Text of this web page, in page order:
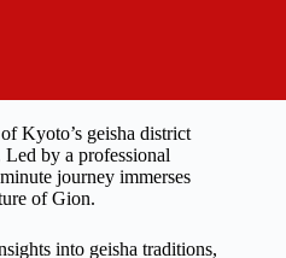
Kyoto’s geisha district
by a professional
journey immerses
of Gion.
into geisha traditions,